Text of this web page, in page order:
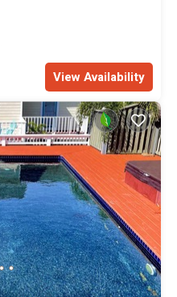
View Availability